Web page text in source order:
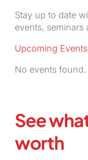
Stay up to date
events,
Upcoming Events
No events found.
See
worth